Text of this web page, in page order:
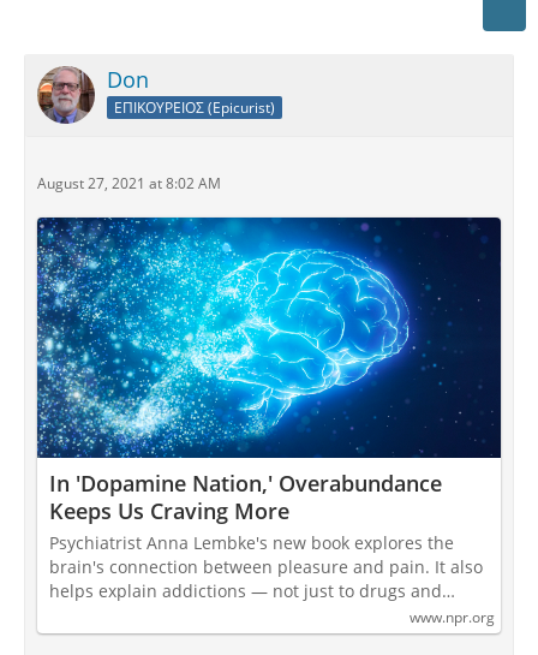
Don
ΕΠΙΚΟΥΡΕΙΟΣ (Epicurist)
August 27, 2021 at 8:02 AM
In 'Dopamine Nation,' Overabundance
Keeps Us Craving More
Psychiatrist Anna Lembke's new book explores the
brain's connection between pleasure and pain. It also
helps explain addictions — not just to drugs and…
www.npr.org